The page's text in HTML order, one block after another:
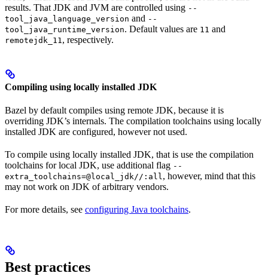
results. That JDK and JVM are controlled using --
tool_java_language_version and --
tool_java_runtime_version. Default values are 11 and
remotejdk_11 , respectively.
Compiling using locally installed JDK
Bazel by default compiles using remote JDK, because it is
overriding JDK’s internals. The compilation toolchains using locally
installed JDK are configured, however not used.
To compile using locally installed JDK, that is use the compilation
toolchains for local JDK, use additional flag --
extra_toolchains=@local_jdk//:all, however, mind that this
may not work on JDK of arbitrary vendors.
For more details, see configuring Java toolchains.
Best practices